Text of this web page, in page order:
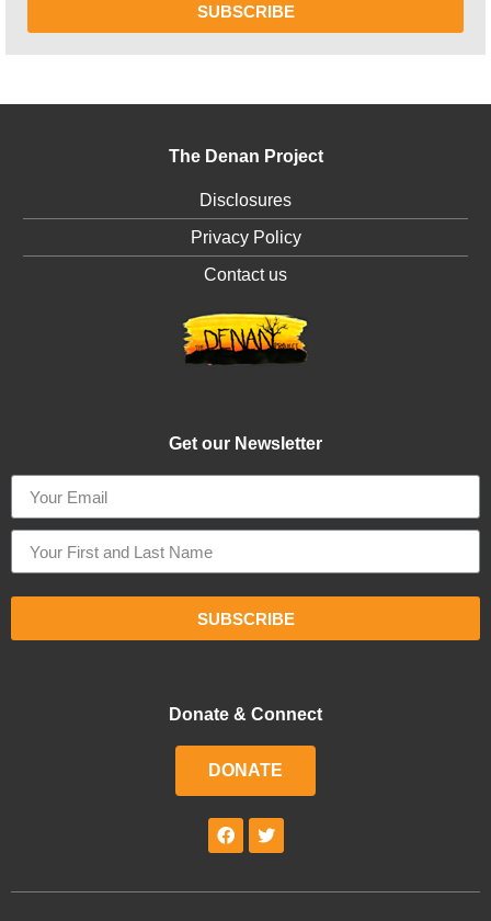
SUBSCRIBE
The Denan Project
Disclosures
Privacy Policy
Contact us
Get our Newsletter
SUBSCRIBE
Donate & Connect
DONATE